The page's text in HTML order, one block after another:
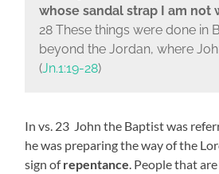
whose sandal strap I am not
28 These things were done in
beyond the Jordan, where
(Jn.1:19-28)
In vs. 23 John the Baptist was
he was preparing the way of the
sign ofrepentance . People that